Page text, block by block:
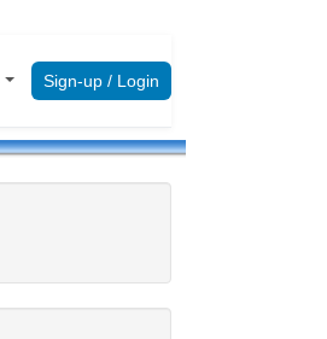
Sign-up / Login